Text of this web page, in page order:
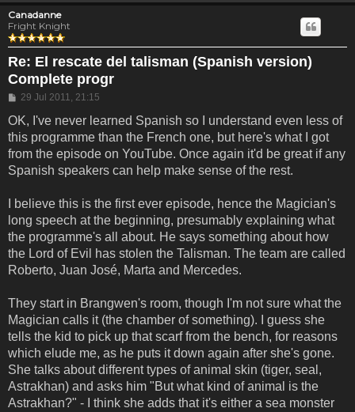
Canadanne
Fright Knight
Re: El rescate del talisman (Spanish version)
Complete progr
Post
29 Jul 2011, 21:15
OK, I've never learned Spanish so I understand even less of
this programme than the French one, but here's what I got
from the episode on YouTube. Once again it'd be great if any
Spanish speakers can help make sense of the rest.
I believe this is the first ever episode, hence the Magician's
long speech at the beginning, presumably explaining what
the programme's all about. He says something about how
the Lord of Evil has stolen the Talisman. The team are called
Roberto, Juan José, Marta and Mercedes.
They start in Brangwen's room, though I'm not sure what the
Magician calls it (the chamber of something). I guess she
tells the kid to pick up that scarf from the bench, for reasons
which elude me, as he puts it down again after she's gone.
She talks about different types of animal skin (tiger, seal,
Astrakhan) and asks him "But what kind of animal is the
Astrakhan?" - I think she adds that it's either a sea monster